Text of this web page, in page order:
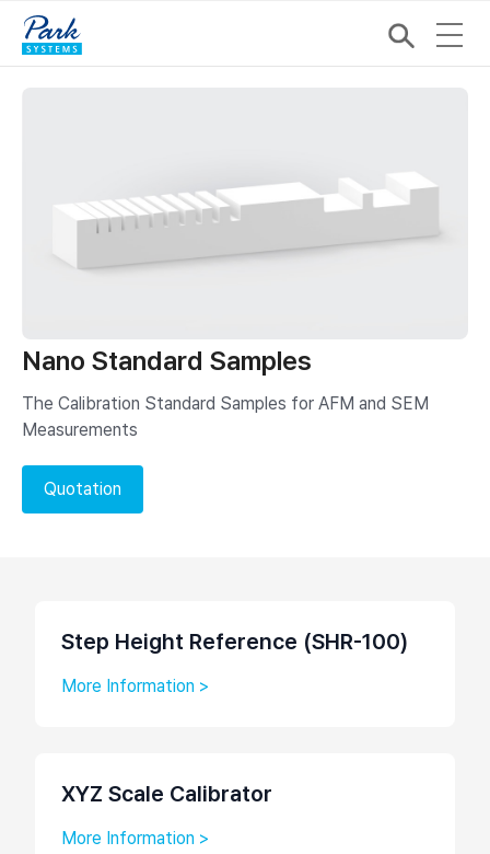
Nano Standard Samples
The Calibration Standard Samples for AFM and SEM
Measurements
Quotation
Step Height Reference (SHR-100)
More Information >
XYZ Scale Calibrator
More Information >